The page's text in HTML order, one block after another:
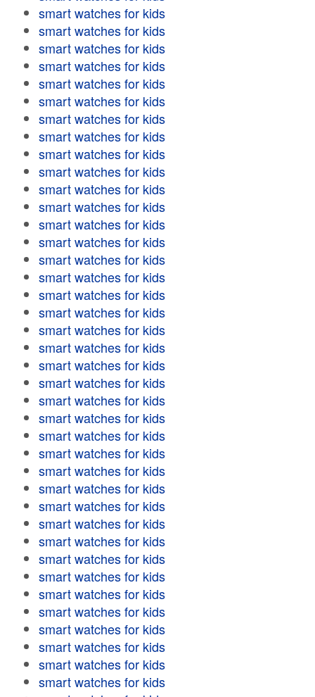
smart watches for kids
smart watches for kids
smart watches for kids
smart watches for kids
smart watches for kids
smart watches for kids
smart watches for kids
smart watches for kids
smart watches for kids
smart watches for kids
smart watches for kids
smart watches for kids
smart watches for kids
smart watches for kids
smart watches for kids
smart watches for kids
smart watches for kids
smart watches for kids
smart watches for kids
smart watches for kids
smart watches for kids
smart watches for kids
smart watches for kids
smart watches for kids
smart watches for kids
smart watches for kids
smart watches for kids
smart watches for kids
smart watches for kids
smart watches for kids
smart watches for kids
smart watches for kids
smart watches for kids
smart watches for kids
smart watches for kids
smart watches for kids
smart watches for kids
smart watches for kids
smart watches for kids